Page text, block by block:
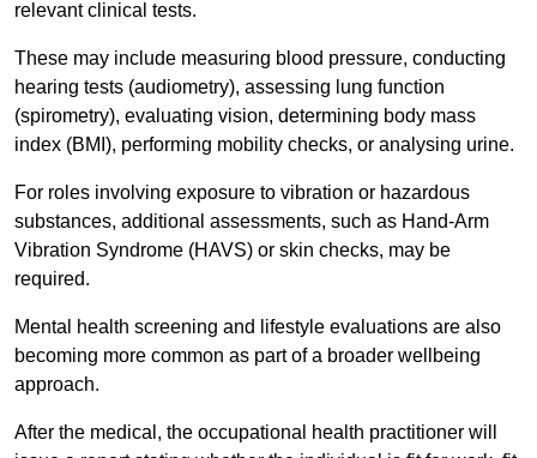
relevant clinical tests.
These may include measuring blood pressure, conducting
hearing tests (audiometry), assessing lung function
(spirometry), evaluating vision, determining body mass
index (BMI), performing mobility checks, or analysing urine.
For roles involving exposure to vibration or hazardous
substances, additional assessments, such as Hand-Arm
Vibration Syndrome (HAVS) or skin checks, may be
required.
Mental health screening and lifestyle evaluations are also
becoming more common as part of a broader wellbeing
approach.
After the medical, the occupational health practitioner will